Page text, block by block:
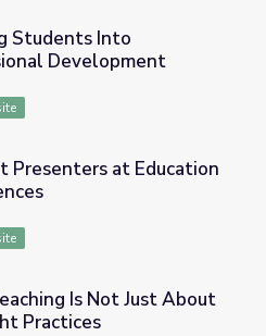
Development
Students Into
Development
Conferences
Presenters at Education
About the Right Practices
Is Not Just About
Practices